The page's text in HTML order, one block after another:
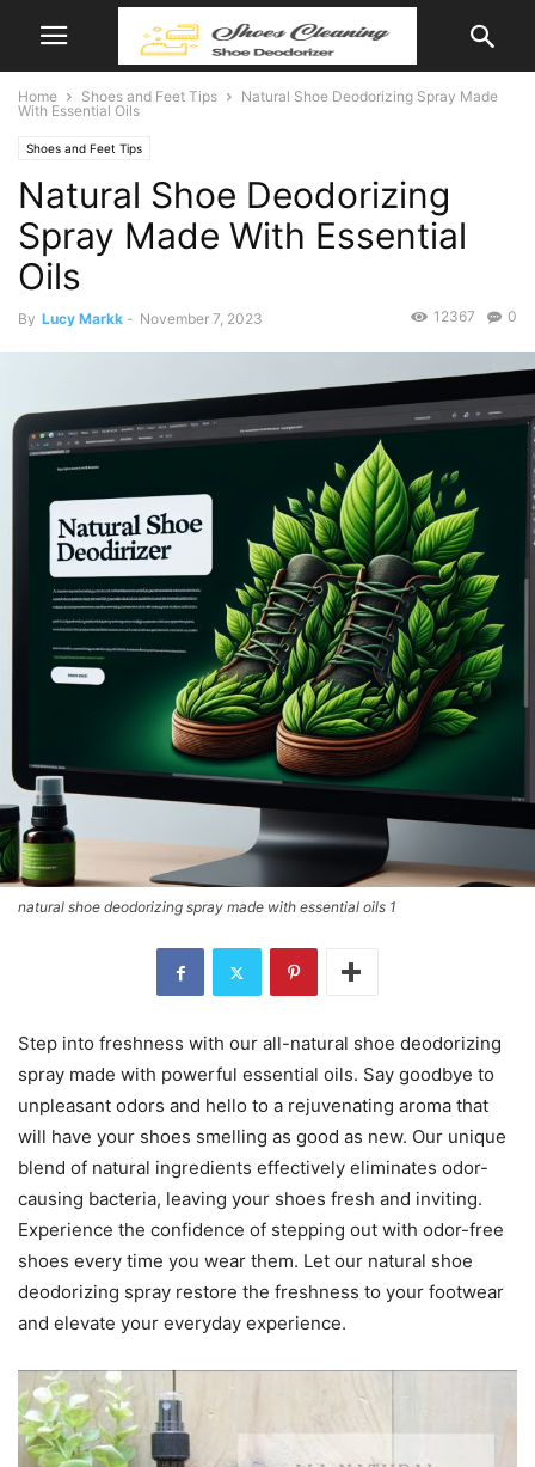
Home Shoes and Feet Tips
Natural Shoe Deodorizing Spray Made
With Essential Oils
Shoes and Feet Tips
Natural Shoe Deodorizing
Spray Made With Essential
Oils
By Lucy Markk - November 7, 2023 0
12367
natural shoe deodorizing spray made with essential oils 1
Step into freshness with our all-natural shoe deodorizing
spray made with powerful essential oils. Say goodbye to
unpleasant odors and hello to a rejuvenating aroma that
will have your shoes smelling as good as new. Our unique
blend of natural ingredients effectively eliminates odor-
causing bacteria, leaving your shoes fresh and inviting.
Experience the confidence of stepping out with odor-free
shoes every time you wear them. Let our natural shoe
deodorizing spray restore the freshness to your footwear
and elevate your everyday experience.